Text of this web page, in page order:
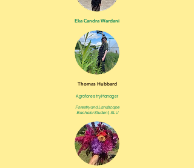
Eka Candra Wardani
Thomas Hubbard
Agroforestry Manager
Forestry and Landscape
Bachelor Student, SLU